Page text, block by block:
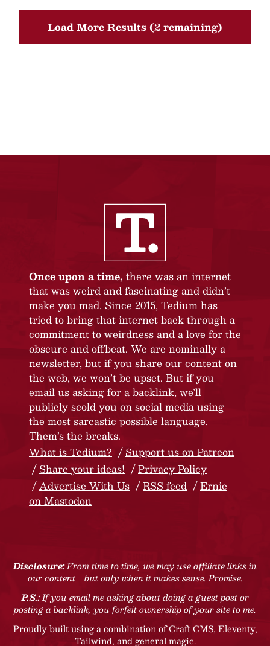
Load More Results (2 remaining)
Once upon a time, there was an internet
that was weird and fascinating and didn’t
make you mad. Since 2015, Tedium has
tried to bring that internet back through a
commitment to weirdness and a love for the
obscure and offbeat. We are nominally a
newsletter, but if you share our content on
the web, we won’t be upset. But if you
email us asking for a backlink, we’ll
publicly scold you on social media using
the most sarcastic possible language.
Them’s the breaks.
What is Tedium?
Support us on Patreon
Share your ideas!
Privacy Policy
Advertise With Us
RSS feed
Ernie
on Mastodon
Disclosure:From time to time, we may use affiliate links in
our content—but only when it makes sense. Promise.
P.S.:If you email me asking about doing a guest post or
posting a backlink, you forfeit ownership of your site to me.
Proudly built using a combination ofCraft CMS, Eleventy,
Tailwind, and general magic.